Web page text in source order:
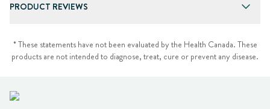
PRODUCT REVIEWS
* These statements have not been evaluated by the Health Canada. These
products are not intended to diagnose, treat, cure or prevent any disease.